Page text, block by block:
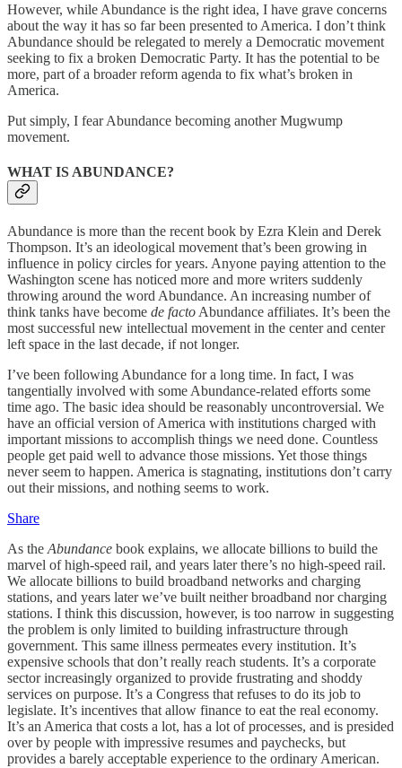
However, while Abundance is the right idea, I have grave concerns
about the way it has so far been presented to America. I don’t think
Abundance should be relegated to merely a Democratic movement
seeking to fix a broken Democratic Party. It has the potential to be
more, part of a broader reform agenda to fix what’s broken in
America.
Put simply, I fear Abundance becoming another Mugwump
movement.
WHAT IS ABUNDANCE?
Abundance is more than the recent book by Ezra Klein and Derek
Thompson. It’s an ideological movement that’s been growing in
influence in policy circles for years. Anyone paying attention to the
Washington scene has noticed more and more writers suddenly
throwing around the word Abundance. An increasing number of
think tanks have become de facto Abundance affiliates. It’s been the
most successful new intellectual movement in the center and center
left space in the last decade, if not longer.
I’ve been following Abundance for a long time. In fact, I was
tangentially involved with some Abundance-related efforts some
time ago. The basic idea should be reasonably uncontroversial. We
have an official version of America with institutions charged with
important missions to accomplish things we need done. Countless
people get paid well to advance those missions. Yet those things
never seem to happen. America is stagnating, institutions don’t carry
out their missions, and nothing seems to work.
Share
As the Abundance book explains, we allocate billions to build the
marvel of high-speed rail, and years later there’s no high-speed rail.
We allocate billions to build broadband networks and charging
stations, and years later we’ve built neither broadband nor charging
stations. I think this discussion, however, is too narrow in suggesting
the problem is only limited to building infrastructure through
government. This same illness permeates every institution. It’s
expensive schools that don’t really reach students. It’s a corporate
sector increasingly organized to provide frustrating and shoddy
services on purpose. It’s a Congress that refuses to do its job to
legislate. It’s incentives that allow finance to eat the real economy.
It’s an America that costs a lot, has a lot of processes, and is presided
over by people with impressive resumes and paychecks, but
provides a barely acceptable experience to the ordinary American.